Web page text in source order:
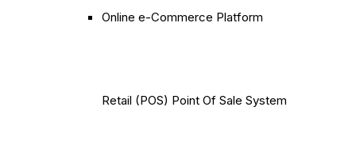
Online e-Commerce Platform
Retail (POS) Point Of Sale System